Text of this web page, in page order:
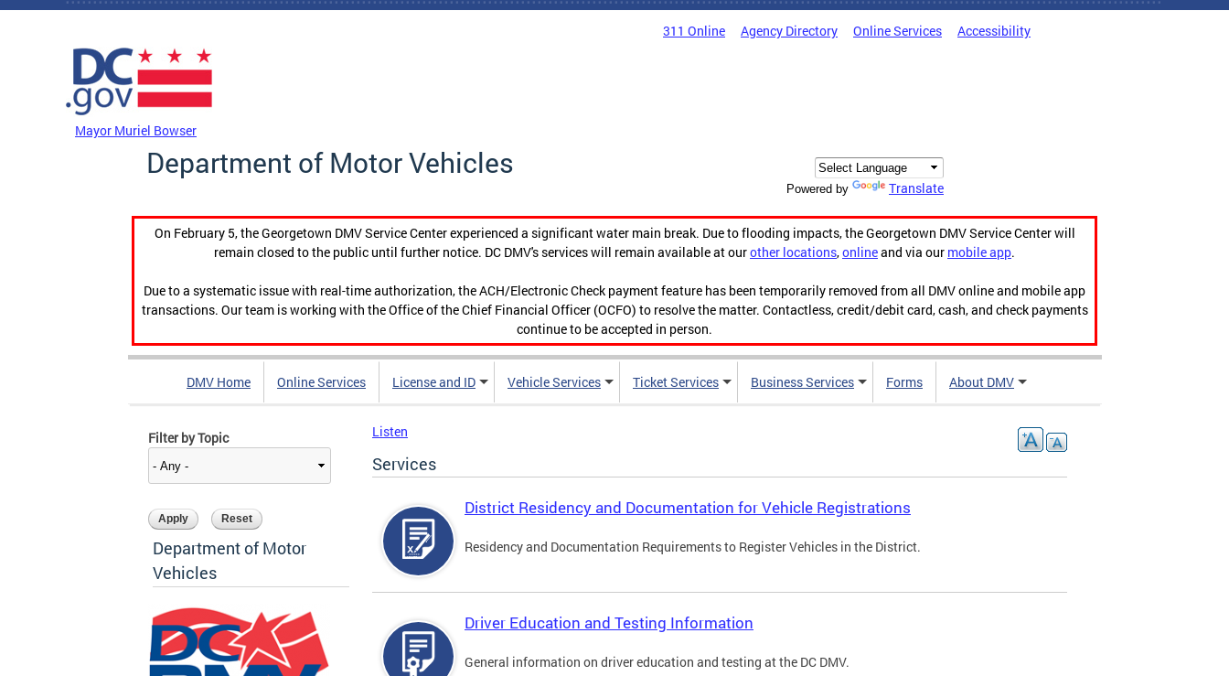
Skip to main content
311 Online Agency Directory Online Services Accessibility
Mayor Muriel Bowser
Department of Motor Vehicles
Powered by Translate
On February 5, the Georgetown DMV Service Center experienced a significant water main break. Due to flooding impacts, the Georgetown DMV Service Center will
remain closed to the public until further notice. DC DMV's services will remain available at ourother locations,onlineand via our mobile app.
Due to a systematic issue with real-time authorization, the ACH/Electronic Check payment feature has been temporarily removed from all DMV online and mobile app
transactions. Our team is working with the Office of the Chief Financial Officer (OCFO) to resolve the matter. Contactless, credit/debit card, cash, and check payments
continue to be accepted in person.
DMV Home Online Services License and ID Vehicle Services Ticket Services Business Services Forms About DMV
Filter by Topic
Department of Motor
Vehicles
Listen
Services
District Residency and Documentation for Vehicle Registrations
Residency and Documentation Requirements to Register Vehicles in the District.
Driver Education and Testing Information
General information on driver education and testing at the DC DMV.